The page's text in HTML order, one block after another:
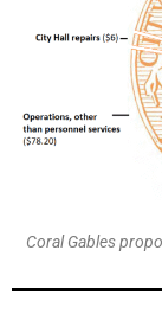
Coral Gables